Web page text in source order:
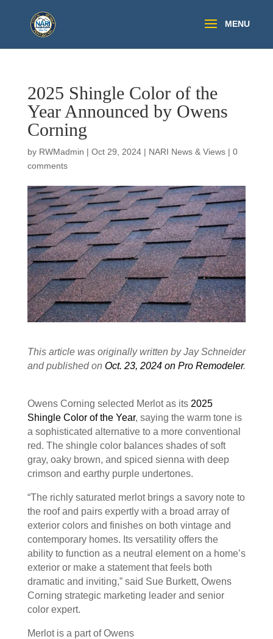
2025 Shingle Color of the
Year Announced by Owens
Corning
by RWMadmin | Oct 29, 2024| NARI News & Views| 0
comments
This article was originally written by Jay Schneider
and published on Oct. 23, 2024 on Pro Remodeler.
Owens Corning selected Merlot as its 2025
Shingle Color of the Year, saying the warm tone is
a sophisticated alternative to a more conventional
red. The shingle color balances shades of soft
gray, oaky brown, and spiced sienna with deep
crimson and earthy purple undertones.
“The richly saturated merlot brings a savory note to
the roof and pairs expertly with a broad array of
exterior colors and finishes on both vintage and
contemporary homes. Its versatility offers the
ability to function as a neutral element on a home’s
exterior or make a statement that feels both
dramatic and inviting,” said Sue Burkett, Owens
Corning strategic marketing leader and senior
color expert.
Merlot is a part of Owens